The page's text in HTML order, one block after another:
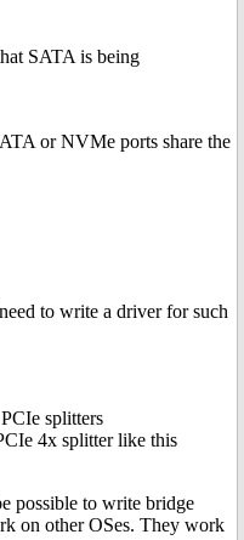
SATA is being
or NVMe ports share the
to write a driver for such
splitters
4x splitter like this
possible to write bridge
on other OSes. They work